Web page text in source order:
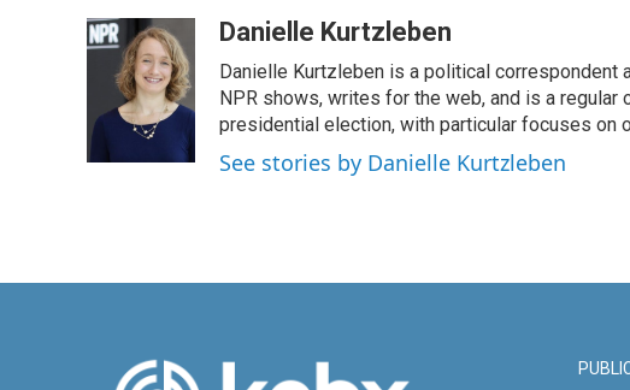
c
e
o
k
n
k
e
d
I
a
i
l
Danielle Kurtzleben
Danielle Kurtzleben is a political correspondent
NPR shows, writes for the web, and is a
presidential election, with particular focuses on
See stories by Danielle Kurtzleben